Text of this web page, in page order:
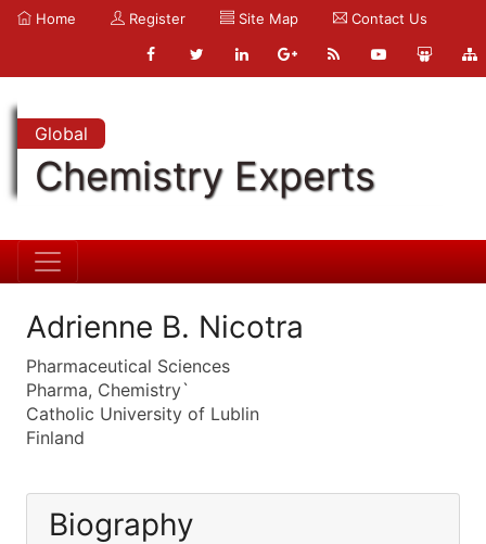
Home Register Site Map Contact Us
Global
Chemistry Experts
Adrienne B. Nicotra
Pharmaceutical Sciences
Pharma, Chemistry`
Catholic University of Lublin
Finland
Biography